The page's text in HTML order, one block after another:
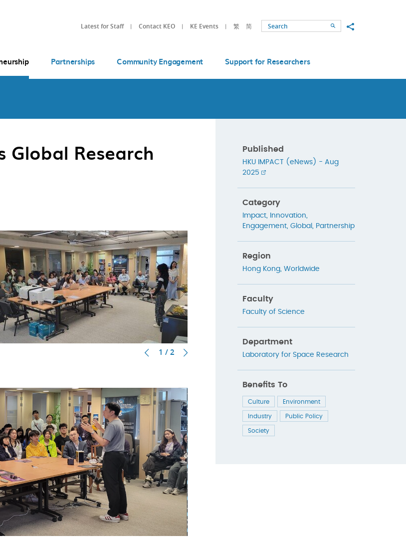
Latest for Staff Contact KEO KE Events 繁 简 SearchShare to
Partnerships Community Engagement Support for Researchers
Global Research
1 / 2
Published
HKU IMPACT (eNews) - Aug
2025
Category
Impact, Innovation,
Engagement, Global , Partnership
Region
Hong Kong, Worldwide
Faculty
Faculty of Science
Department
Laboratory for Space Research
Benefits To
Culture Environment
Industry Public Policy
Society